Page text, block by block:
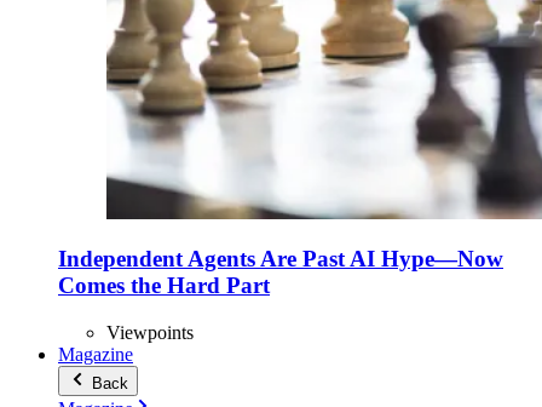
Independent Agents Are Past AI Hype—Now
Comes the Hard Part
Viewpoints
Magazine
Back